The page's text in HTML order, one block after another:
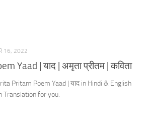
16, 2022
Yaad | याद | अमृता प्रीतम | कविता
Pritam Poem Yaad | याद in Hindi & English
Translation for you.